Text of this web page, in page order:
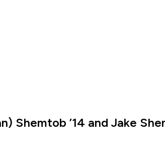
Shemtob ’14 and Jake